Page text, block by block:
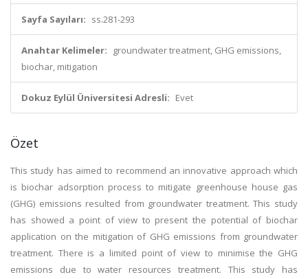
Sayfa Sayıları: ss.281-293
Anahtar Kelimeler:
groundwater treatment, GHG emissions,
biochar, mitigation
Dokuz Eylül Üniversitesi Adresli: Evet
Özet
This study has aimed to recommend an innovative approach which
is biochar adsorption process to mitigate greenhouse house gas
(GHG) emissions resulted from groundwater treatment. This study
has showed a point of view to present the potential of biochar
application on the mitigation of GHG emissions from groundwater
treatment. There is a limited point of view to minimise the GHG
emissions due to water resources treatment. This study has